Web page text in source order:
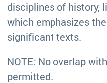
disciplines of history,
which emphasizes
significant texts.
NOTE: No overlap
permitted.